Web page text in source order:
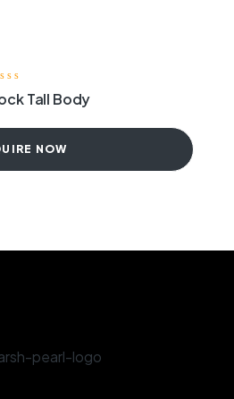
Tall Body
NOW